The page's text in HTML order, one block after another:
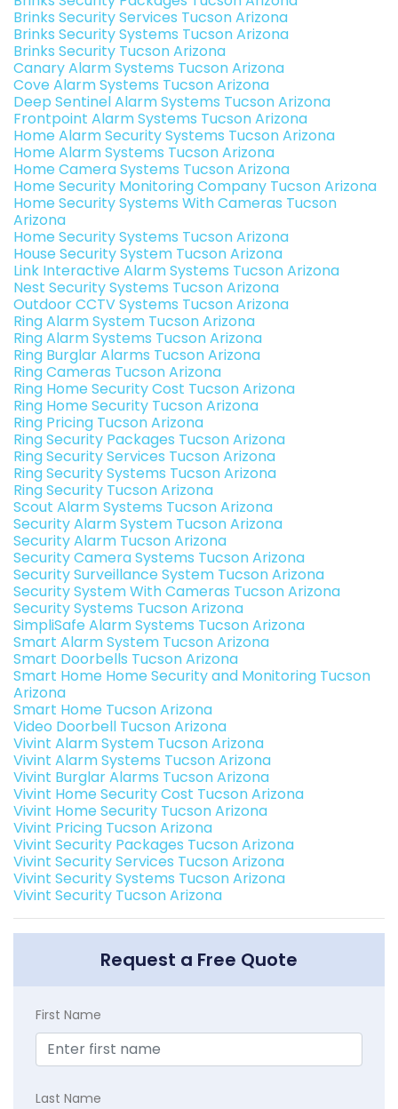
Brinks Security Services Tucson Arizona
Brinks Security Systems Tucson Arizona
Brinks Security Tucson Arizona
Canary Alarm Systems Tucson Arizona
Cove Alarm Systems Tucson Arizona
Deep Sentinel Alarm Systems Tucson Arizona
Frontpoint Alarm Systems Tucson Arizona
Home Alarm Security Systems Tucson Arizona
Home Alarm Systems Tucson Arizona
Home Camera Systems Tucson Arizona
Home Security Monitoring Company Tucson Arizona
Home Security Systems With Cameras Tucson
Arizona
Home Security Systems Tucson Arizona
House Security System Tucson Arizona
Link Interactive Alarm Systems Tucson Arizona
Nest Security Systems Tucson Arizona
Outdoor CCTV Systems Tucson Arizona
Ring Alarm System Tucson Arizona
Ring Alarm Systems Tucson Arizona
Ring Burglar Alarms Tucson Arizona
Ring Cameras Tucson Arizona
Ring Home Security Cost Tucson Arizona
Ring Home Security Tucson Arizona
Ring Pricing Tucson Arizona
Ring Security Packages Tucson Arizona
Ring Security Services Tucson Arizona
Ring Security Systems Tucson Arizona
Ring Security Tucson Arizona
Scout Alarm Systems Tucson Arizona
Security Alarm System Tucson Arizona
Security Alarm Tucson Arizona
Security Camera Systems Tucson Arizona
Security Surveillance System Tucson Arizona
Security System With Cameras Tucson Arizona
Security Systems Tucson Arizona
SimpliSafe Alarm Systems Tucson Arizona
Smart Alarm System Tucson Arizona
Smart Doorbells Tucson Arizona
Smart Home Home Security and Monitoring Tucson
Arizona
Smart Home Tucson Arizona
Video Doorbell Tucson Arizona
Vivint Alarm System Tucson Arizona
Vivint Alarm Systems Tucson Arizona
Vivint Burglar Alarms Tucson Arizona
Vivint Home Security Cost Tucson Arizona
Vivint Home Security Tucson Arizona
Vivint Pricing Tucson Arizona
Vivint Security Packages Tucson Arizona
Vivint Security Services Tucson Arizona
Vivint Security Systems Tucson Arizona
Vivint Security Tucson Arizona
Request a Free Quote
First Name
Last Name